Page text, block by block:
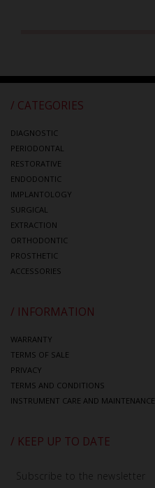
/ CATEGORIES
DIAGNOSTIC
PERIODONTAL
RESTORATIVE
ENDODONTIC
IMPLANTOLOGY
SURGICAL
EXTRACTION
ORTHODONTIC
PROSTHETIC
ACCESSORIES
/ INFORMATION
WARRANTY
TERMS OF SALE
PRIVACY
TERMS AND CONDITIONS
INSTRUMENT CARE AND MAINTENANCE
/ KEEP UP TO DATE
Subscribe to the newsletter